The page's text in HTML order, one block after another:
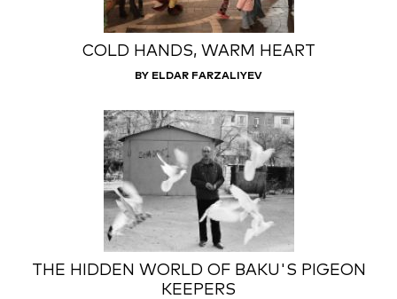
COLD HANDS, WARM HEART
BY ELDAR FARZALIYEV
THE HIDDEN WORLD OF BAKU'S PIGEON
KEEPERS